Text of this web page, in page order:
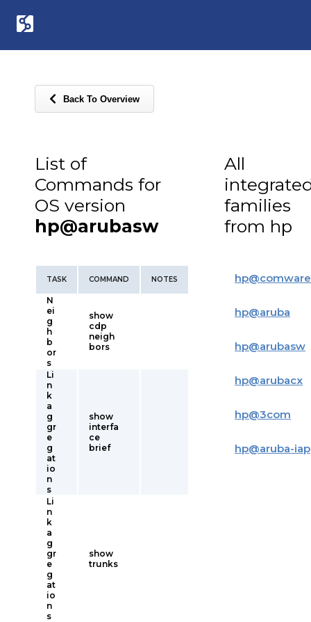
Back To Overview
List of
Commands for
OS version
hp@arubasw
TASK COMMAND NOTES
N
ei
g
h
b
or
s
show
cdp
neigh
bors
Li
n
k
a
g
gr
e
g
at
io
n
s
show
interfa
ce
brief
Li
n
k
a
g
gr
e
g
at
io
n
s
show
trunks
All
families
from hp
hp@comware
hp@aruba
hp@arubasw
hp@arubacx
hp@3com
hp@aruba-iap